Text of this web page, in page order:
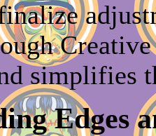
simplifies
Edges